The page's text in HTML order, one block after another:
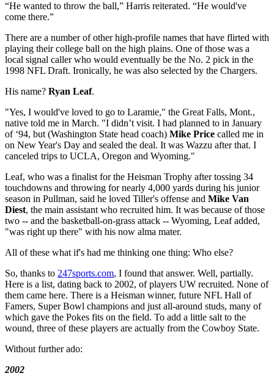
“He wanted to throw the ball,” Harris reiterated. “He would've
come there.”
There are a number of other high-profile names that have flirted with
playing their college ball on the high plains. One of those was a
local signal caller who would eventually be the No. 2 pick in the
1998 NFL Draft. Ironically, he was also selected by the Chargers.
His name? Ryan Leaf.
"Yes, I would've loved to go to Laramie," the Great Falls, Mont.,
native told me in March. "I didn’t visit. I had planned to in January
of ‘94, but (Washington State head coach) Mike Price called me in
on New Year's Day and sealed the deal. It was Wazzu after that. I
canceled trips to UCLA, Oregon and Wyoming."
Leaf, who was a finalist for the Heisman Trophy after tossing 34
touchdowns and throwing for nearly 4,000 yards during his junior
season in Pullman, said he loved Tiller's offense and Mike Van
Diest, the main assistant who recruited him. It was because of those
two -- and the basketball-on-grass attack -- Wyoming, Leaf added,
"was right up there" with his now alma mater.
All of these what if's had me thinking one thing: Who else?
So, thanks to 247sports.com, I found that answer. Well, partially.
Here is a list, dating back to 2002, of players UW recruited. None of
them came here. There is a Heisman winner, future NFL Hall of
Famers, Super Bowl champions and just all-around studs, many of
which gave the Pokes fits on the field. To add a little salt to the
wound, three of these players are actually from the Cowboy State.
Without further ado:
2002